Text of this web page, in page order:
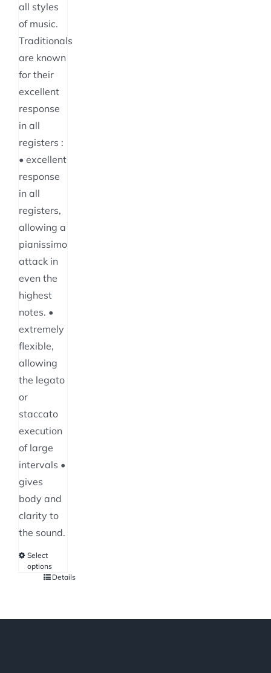
all styles
of music.
Traditionals
are known
for their
excellent
response
in all
registers :
• excellent
response
in all
registers,
allowing a
pianissimo
attack in
even the
highest
notes. •
extremely
flexible,
allowing
the legato
or
staccato
execution
of large
intervals •
gives
body and
clarity to
the sound.
Select
options
Details